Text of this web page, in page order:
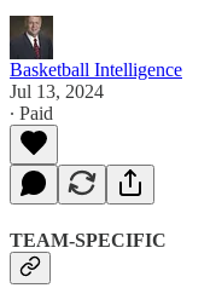
Basketball Intelligence
Jul 13, 2024
∙ Paid
TEAM-SPECIFIC